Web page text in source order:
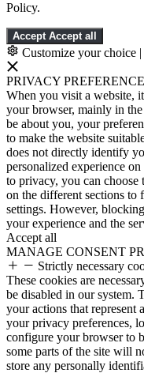
Policy.
Accept Accept all
Customize your choice |
PRIVACY
When you visit a website,
your browser, mainly in
be about you, your
to make the website
does not directly identify
personalized experience
to privacy, you can
on the different sections to
settings. However,
your experience and the
Accept all
MANAGE CONSENT
Strictly necessary
These cookies are
be disabled in our system.
your actions that represent
your privacy preferences,
configure your browser to
some parts of the site will
store any personally